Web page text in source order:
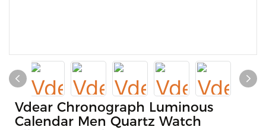
Vdear Chronograph Luminous
Calendar Men Quartz Watch